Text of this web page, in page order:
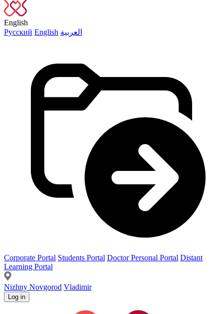
English
Русский English العربية
Corporate Portal Students Portal Doctor Personal Portal Distant
Learning Portal
Nizhny Novgorod Vladimir
Log in